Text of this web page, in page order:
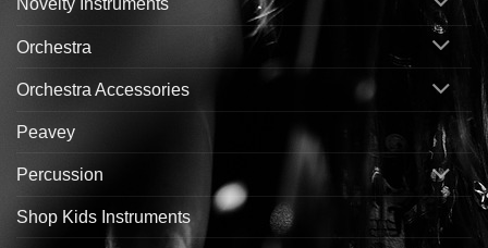
Orchestra
Orchestra Accessories
Peavey
Percussion
Shop Kids Instruments